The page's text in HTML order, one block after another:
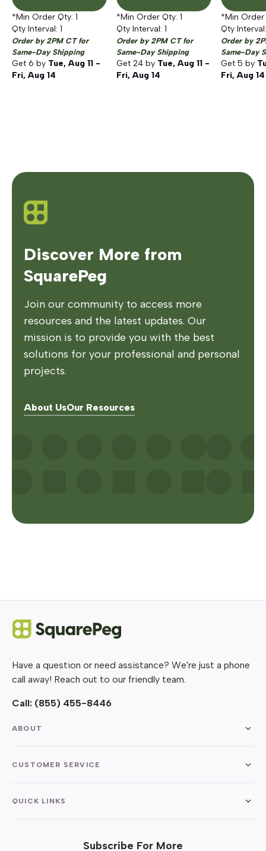
*Min Order Qty: 1
Qty Interval: 1
Order by 2PM CT for
Same-Day Shipping
Get 6 by Tue, Aug 11 -
Fri, Aug 14
*Min Order Qty: 1
Qty Interval: 1
Order by 2PM CT for
Same-Day Shipping
Get 24 by Tue, Aug 11 -
Fri, Aug 14
*Min
Qty
Order by
Same-Day
Get 5 by
Fri, Aug 14
Discover More from
SquarePeg
Join our community to access more
resources and the latest updates. Our
mission is to provide you with the best
solutions for your professional and personal
projects.
About UsOur Resources
Have a question or need assistance? We're just a phone
call away! Reach out to our friendly team.
Call: (855) 455-8446
ABOUT
CUSTOMER SERVICE
QUICK LINKS
Subscribe For More